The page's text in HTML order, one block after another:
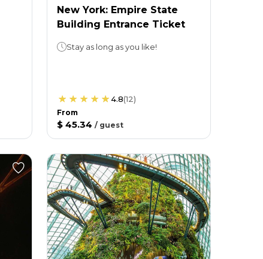
New York: Empire State
Building Entrance Ticket
Stay as long as you like!
4.8(12)
From
$ 45.34 / guest